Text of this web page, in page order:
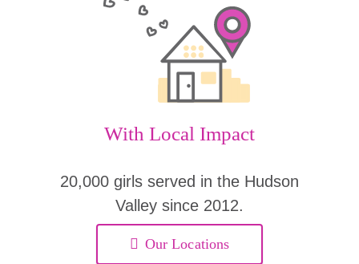
With Local Impact
20,000 girls served in the Hudson
Valley since 2012.
Our Locations